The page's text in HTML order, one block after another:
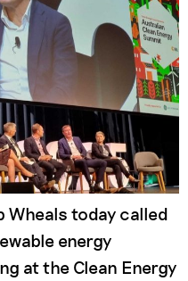
Wheals today called
energy
at the Clean Energy